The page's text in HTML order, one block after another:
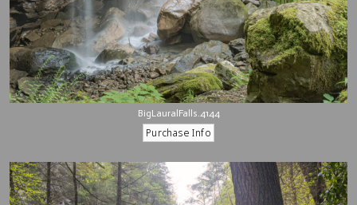
BigLauralFalls.4144